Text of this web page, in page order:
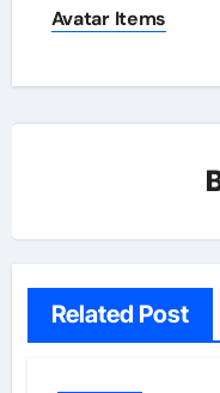
Avatar Items
Related Post